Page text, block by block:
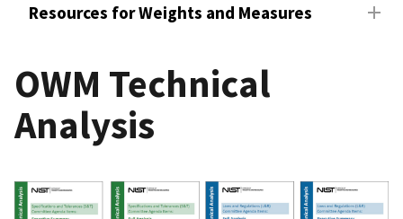
Resources for Weights and Measures
OWM Technical
Analysis